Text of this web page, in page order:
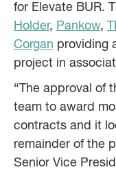
for Elevate BUR.
Holder, Pankow,
Corgan providing
project in
“The approval of
team to award
contracts and it
remainder of the
Senior Vice